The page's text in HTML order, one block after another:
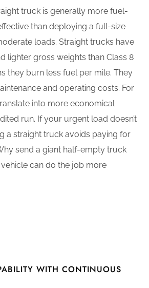
truck is generally more fuel-
than deploying a full-size
loads. Straight trucks have
lighter gross weights than Class 8
they burn less fuel per mile. They
and operating costs. For
into more economical
run. If your urgent load doesn’t
a straight truck avoids paying for
send a giant half-empty truck
can do the job more
WITH CONTINUOUS